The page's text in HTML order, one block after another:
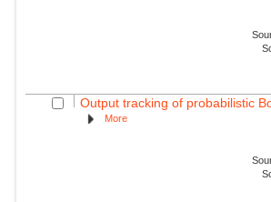
Output tracking of probabilistic
More